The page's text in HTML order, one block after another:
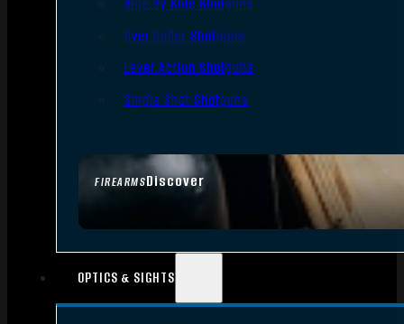
FIREARMSDiscover
Over Under Shotguns
Lever Action Shotguns
Single Shot Shotguns
OPTICS & SIGHTS